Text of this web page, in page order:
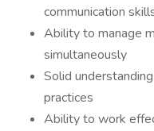
communication
Ability to manage
simultaneously
Solid
practices
Ability to work